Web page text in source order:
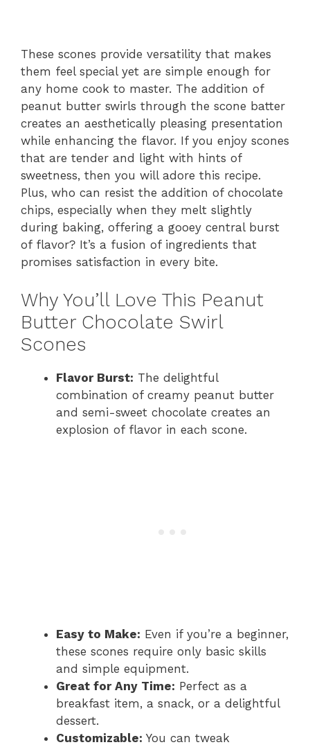
These scones provide versatility that makes
them feel special yet are simple enough for
any home cook to master. The addition of
peanut butter swirls through the scone batter
creates an aesthetically pleasing presentation
while enhancing the flavor. If you enjoy scones
that are tender and light with hints of
sweetness, then you will adore this recipe.
Plus, who can resist the addition of chocolate
chips, especially when they melt slightly
during baking, offering a gooey central burst
of flavor? It’s a fusion of ingredients that
promises satisfaction in every bite.
Why You’ll Love This Peanut
Butter Chocolate Swirl
Scones
Flavor Burst: The delightful
combination of creamy peanut butter
and semi-sweet chocolate creates an
explosion of flavor in each scone.
Easy to Make: Even if you’re a beginner,
these scones require only basic skills
and simple equipment.
Great for Any Time: Perfect as a
breakfast item, a snack, or a delightful
dessert.
Customizable: You can tweak